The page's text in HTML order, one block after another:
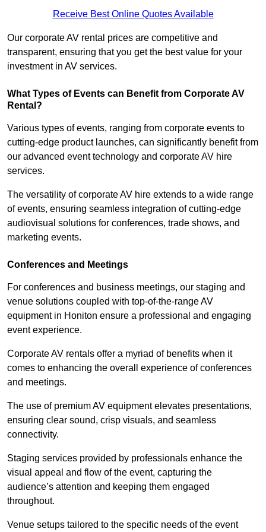
Receive Best Online Quotes Available
Our corporate AV rental prices are competitive and
transparent, ensuring that you get the best value for your
investment in AV services.
What Types of Events can Benefit from Corporate AV
Rental?
Various types of events, ranging from corporate events to
cutting-edge product launches, can significantly benefit from
our advanced event technology and corporate AV hire
services.
The versatility of corporate AV hire extends to a wide range
of events, ensuring seamless integration of cutting-edge
audiovisual solutions for conferences, trade shows, and
marketing events.
Conferences and Meetings
For conferences and business meetings, our staging and
venue solutions coupled with top-of-the-range AV
equipment in Honiton ensure a professional and engaging
event experience.
Corporate AV rentals offer a myriad of benefits when it
comes to enhancing the overall experience of conferences
and meetings.
The use of premium AV equipment elevates presentations,
ensuring clear sound, crisp visuals, and seamless
connectivity.
Staging services provided by professionals enhance the
visual appeal and flow of the event, capturing the
audience’s attention and keeping them engaged
throughout.
Venue setups tailored to the specific needs of the event